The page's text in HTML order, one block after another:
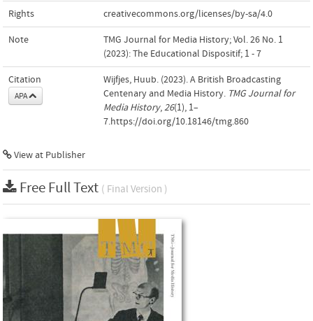
Rights creativecommons.org/licenses/by-sa/4.0
Note
TMG Journal for Media History; Vol. 26 No. 1
(2023): The Educational Dispositif; 1 - 7
Citation
APA
Wijfjes, Huub. (2023). A British Broadcasting
Centenary and Media History. TMG Journal for
Media History,26(1), 1–
7.https://doi.org/10.18146/tmg.860
View at Publisher
Free Full Text ( Final Version )